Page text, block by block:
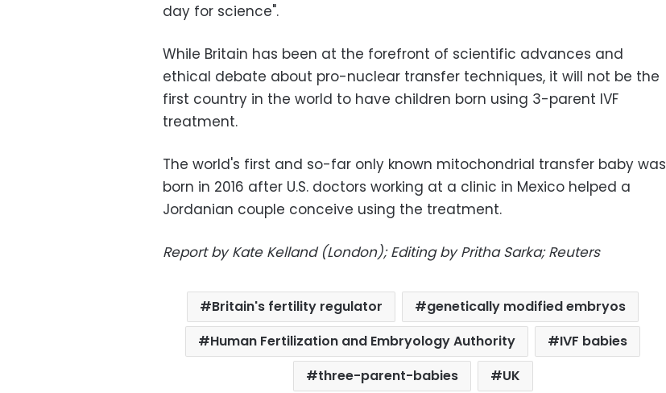
day for science".
While Britain has been at the forefront of scientific advances and
ethical debate about pro-nuclear transfer techniques, it will not be the
first country in the world to have children born using 3-parent IVF
treatment.
The world's first and so-far only known mitochondrial transfer baby was
born in 2016 after U.S. doctors working at a clinic in Mexico helped a
Jordanian couple conceive using the treatment.
Report by Kate Kelland (London); Editing by Pritha Sarka; Reuters
Britain's fertility regulator
genetically modified embryos
Human Fertilization and Embryology Authority
IVF babies
three-parent-babies
UK